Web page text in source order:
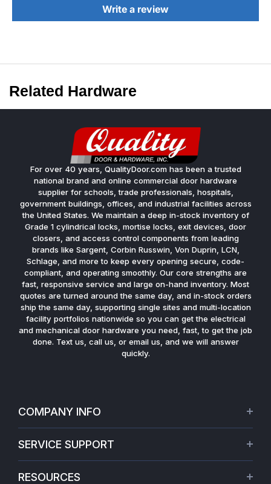
Write a review
Related Hardware
For over 40 years, QualityDoor.com has been a trusted
national brand and online commercial door hardware
supplier for schools, trade professionals, hospitals,
government buildings, offices, and industrial facilities across
the United States. We maintain a deep in-stock inventory of
Grade 1 cylindrical locks, mortise locks, exit devices, door
closers, and access control components from leading
brands like Sargent, Corbin Russwin, Von Duprin, LCN,
Schlage, and more to keep every opening secure, code-
compliant, and operating smoothly. Our core strengths are
fast, responsive service and large on-hand inventory. Most
quotes are turned around the same day, and in-stock orders
ship the same day, supporting single sites and multi-location
facility portfolios nationwide so you can get the electrical
and mechanical door hardware you need, fast, to get the job
done. Text us, call us, or email us, and we will answer
quickly.
COMPANY INFO
Warranties
SERVICE SUPPORT
RESOURCES